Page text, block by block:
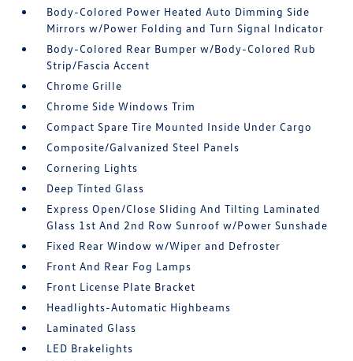
Body-Colored Power Heated Auto Dimming Side
Mirrors w/Power Folding and Turn Signal Indicator
Body-Colored Rear Bumper w/Body-Colored Rub
Strip/Fascia Accent
Chrome Grille
Chrome Side Windows Trim
Compact Spare Tire Mounted Inside Under Cargo
Composite/Galvanized Steel Panels
Cornering Lights
Deep Tinted Glass
Express Open/Close Sliding And Tilting Laminated
Glass 1st And 2nd Row Sunroof w/Power Sunshade
Fixed Rear Window w/Wiper and Defroster
Front And Rear Fog Lamps
Front License Plate Bracket
Headlights-Automatic Highbeams
Laminated Glass
LED Brakelights